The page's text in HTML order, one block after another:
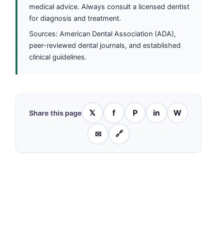
medical advice. Always consult a licensed dentist
for diagnosis and treatment.
Sources: American Dental Association (ADA),
peer-reviewed dental journals, and established
clinical guidelines.
Share this page 𝕏 f P in W
✉ 🔗